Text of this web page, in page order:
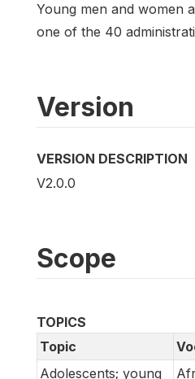
Young men and women
one of the 40
Version
VERSION DESCRIPTION
V2.0.0
Scope
TOPICS
Topic
Adolescents; young